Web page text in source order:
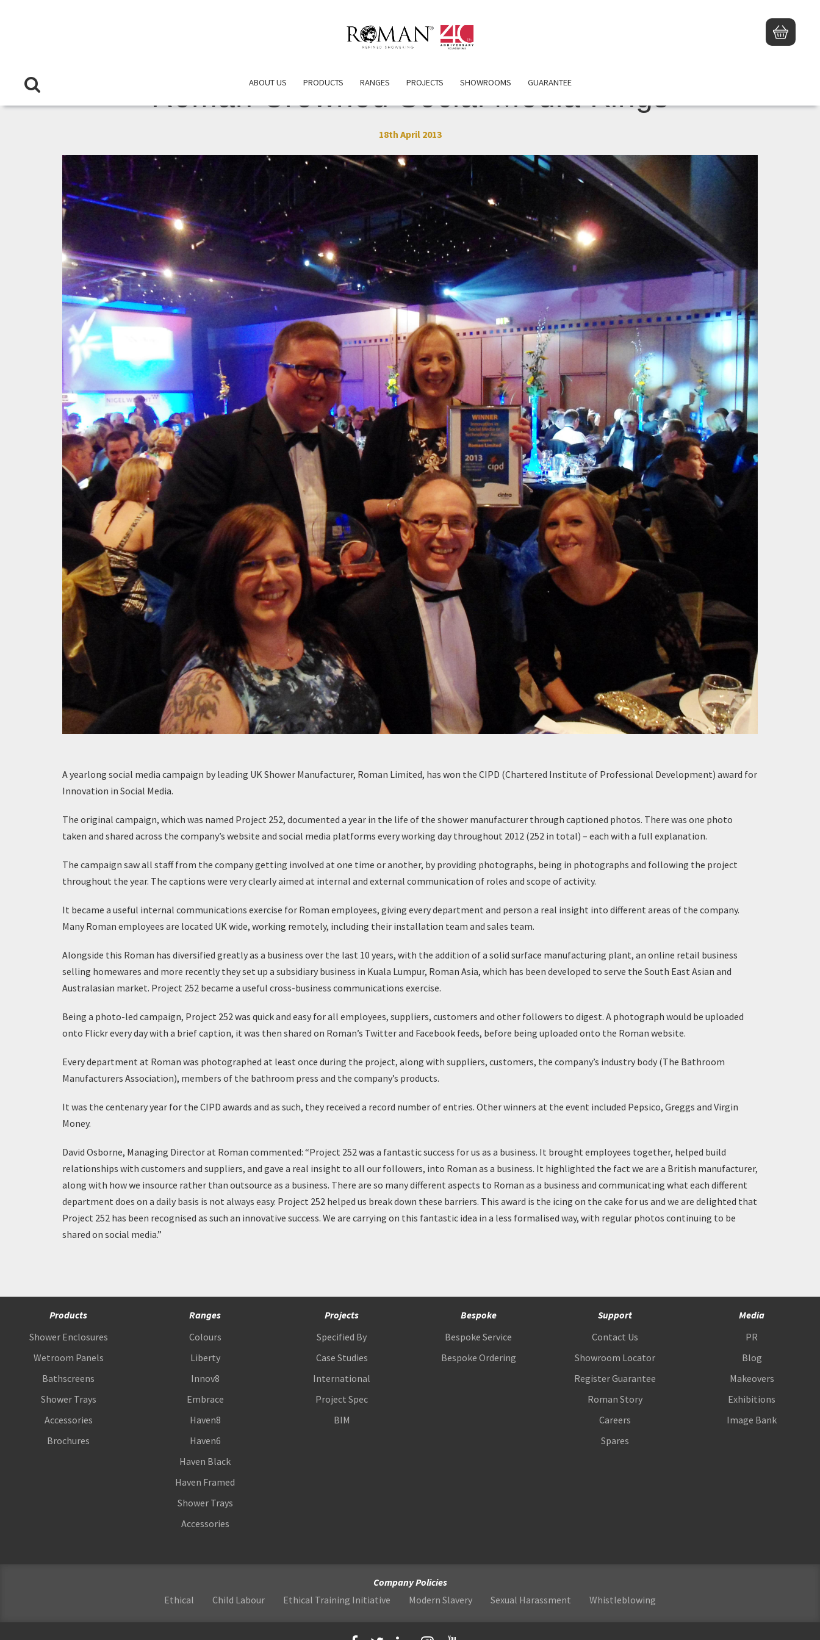
ABOUT US PRODUCTS RANGES PROJECTS SHOWROOMS GUARANTEE
Roman Crowned Social Media Kings
18th April 2013
A yearlong social media campaign by leading UK Shower Manufacturer, Roman Limited, has won the CIPD (Chartered Institute of Professional Development) award for
Innovation in Social Media.
The original campaign, which was named Project 252, documented a year in the life of the shower manufacturer through captioned photos. There was one photo
taken and shared across the company’s website and social media platforms every working day throughout 2012 (252 in total) – each with a full explanation.
The campaign saw all staff from the company getting involved at one time or another, by providing photographs, being in photographs and following the project
throughout the year. The captions were very clearly aimed at internal and external communication of roles and scope of activity.
It became a useful internal communications exercise for Roman employees, giving every department and person a real insight into different areas of the company.
Many Roman employees are located UK wide, working remotely, including their installation team and sales team.
Alongside this Roman has diversified greatly as a business over the last 10 years, with the addition of a solid surface manufacturing plant, an online retail business
selling homewares and more recently they set up a subsidiary business in Kuala Lumpur, Roman Asia, which has been developed to serve the South East Asian and
Australasian market. Project 252 became a useful cross-business communications exercise.
Being a photo-led campaign, Project 252 was quick and easy for all employees, suppliers, customers and other followers to digest. A photograph would be uploaded
onto Flickr every day with a brief caption, it was then shared on Roman’s Twitter and Facebook feeds, before being uploaded onto the Roman website.
Every department at Roman was photographed at least once during the project, along with suppliers, customers, the company’s industry body (The Bathroom
Manufacturers Association), members of the bathroom press and the company’s products.
It was the centenary year for the CIPD awards and as such, they received a record number of entries. Other winners at the event included Pepsico, Greggs and Virgin
Money.
David Osborne, Managing Director at Roman commented: “Project 252 was a fantastic success for us as a business. It brought employees together, helped build
relationships with customers and suppliers, and gave a real insight to all our followers, into Roman as a business. It highlighted the fact we are a British manufacturer,
along with how we insource rather than outsource as a business. There are so many different aspects to Roman as a business and communicating what each different
department does on a daily basis is not always easy. Project 252 helped us break down these barriers. This award is the icing on the cake for us and we are delighted that
Project 252 has been recognised as such an innovative success. We are carrying on this fantastic idea in a less formalised way, with regular photos continuing to be
shared on social media.”
Products
Shower Enclosures
Wetroom Panels
Bathscreens
Shower Trays
Accessories
Brochures
Ranges
Colours
Liberty
Innov8
Embrace
Haven8
Haven6
Haven Black
Haven Framed
Shower Trays
Accessories
Projects
Specified By
Case Studies
International
Project Spec
BIM
Bespoke
Bespoke Service
Bespoke Ordering
Support
Contact Us
Showroom Locator
Register Guarantee
Roman Story
Careers
Spares
Media
PR
Blog
Makeovers
Exhibitions
Image Bank
Company Policies
Ethical
Child Labour Ethical Training Initiative Modern Slavery Sexual Harassment Whistleblowing